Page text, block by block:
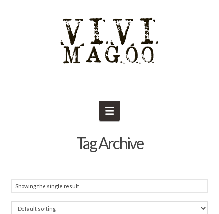
Navigation
Tag Archive
Showing the single result